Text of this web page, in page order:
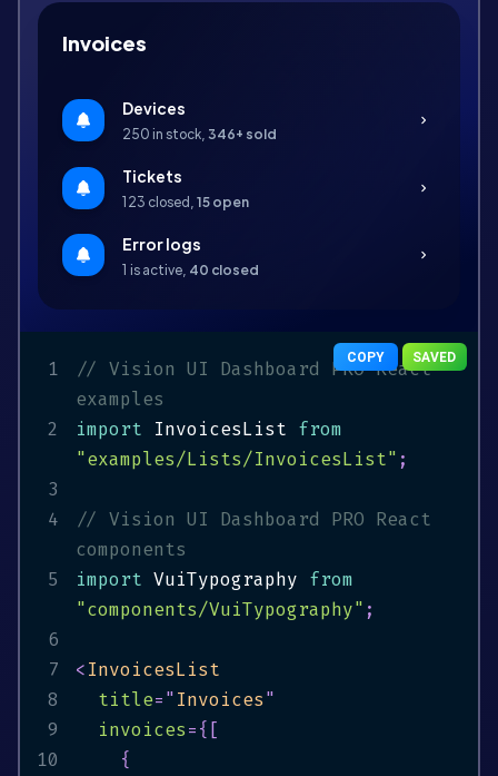
Invoices
Devices
250 in stock, 346+ sold
chevron_right
Tickets
123 closed, 15 open
chevron_right
Error logs
1 is active, 40 closed
chevron_right
COPY SAVED
1
// Vision UI Dashboard PRO React
examples
2
import InvoicesList from
"examples/Lists/InvoicesList" ;
3
4
// Vision UI Dashboard PRO React
components
5
import VuiTypography from
"components/VuiTypography" ;
6
7
<InvoicesList
8
title="Invoices"
9
invoices={ [
10
{